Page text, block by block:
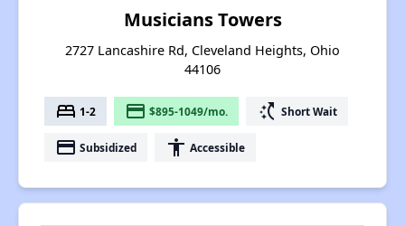
Musicians Towers
2727 Lancashire Rd, Cleveland Heights, Ohio
44106
bed 1-2 payment $895-1049/mo. switch_access_shortcut Short Wait
payment Subsidized accessibility Accessible